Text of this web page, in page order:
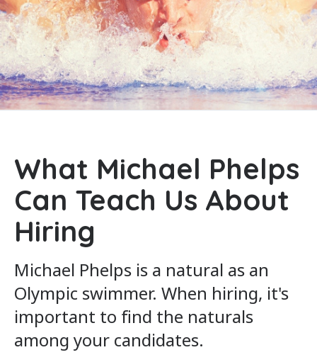
What Michael Phelps
Can Teach Us About
Hiring
Michael Phelps is a natural as an
Olympic swimmer. When hiring, it's
important to find the naturals
among your candidates.